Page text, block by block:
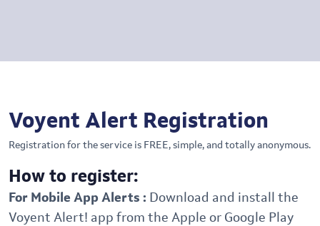
Voyent Alert Registration
Registration for the service is FREE, simple, and totally anonymous.
How to register:
For Mobile App Alerts : Download and install the
Voyent Alert! app from the Apple or Google Play